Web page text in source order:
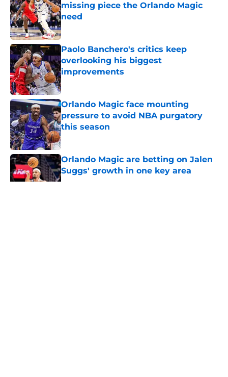
missing piece the Orlando Magic
need
Published by on Invalid Date
Paolo Banchero's critics keep
overlooking his biggest
improvements
Published by on Invalid Date
Orlando Magic face mounting
pressure to avoid NBA purgatory
this season
Published by on Invalid Date
Orlando Magic are betting on Jalen
Suggs' growth in one key area
Published by on Invalid Date